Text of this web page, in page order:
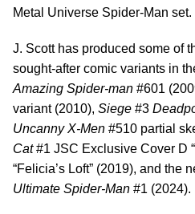
Metal Universe Spider-Man set.
J. Scott has produced some of
sought-after comic variants in
Amazing Spider-man #601
variant (2010), Siege #3
Uncanny X-Men #510 partial
Cat#1 JSC Exclusive Cover D
“Felicia’s Loft” (2019), and the
Ultimate Spider-Man #1 (2024).